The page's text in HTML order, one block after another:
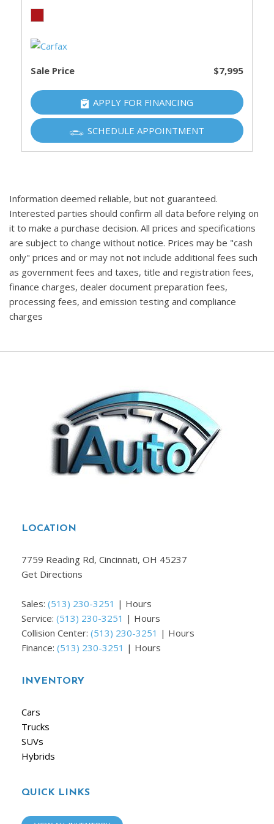
Sale Price $7,995
APPLY FOR FINANCING
SCHEDULE APPOINTMENT
Information deemed reliable, but not guaranteed.
Interested parties should confirm all data before relying on
it to make a purchase decision. All prices and specifications
are subject to change without notice. Prices may be "cash
only" prices and or may not not include additional fees such
as government fees and taxes, title and registration fees,
finance charges, dealer document preparation fees,
processing fees, and emission testing and compliance
charges
LOCATION
7759 Reading Rd, Cincinnati, OH 45237
Get Directions
Sales: (513) 230-3251 | Hours
Service: (513) 230-3251 | Hours
Collision Center: (513) 230-3251 | Hours
Finance: (513) 230-3251 | Hours
INVENTORY
Cars
Trucks
SUVs
Hybrids
QUICK LINKS